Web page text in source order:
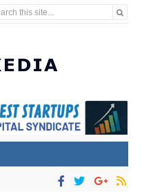
this site...